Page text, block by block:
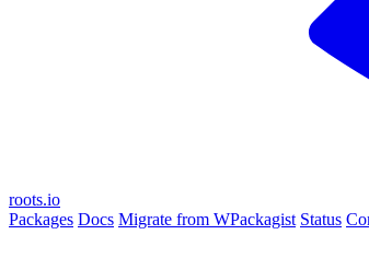
roots.io
Packages Docs Migrate from WPackagist Status